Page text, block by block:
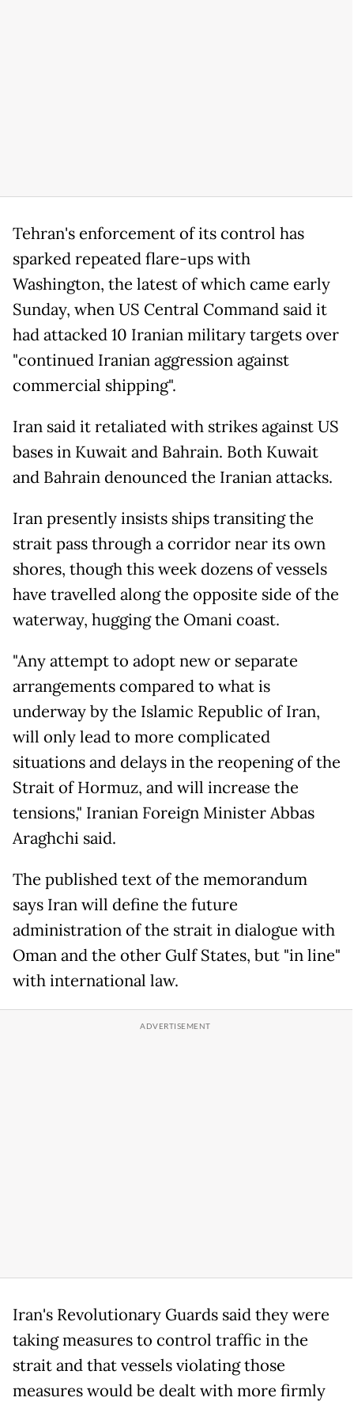
Tehran's enforcement of its control has
sparked repeated flare-ups with
Washington, the latest of which came early
Sunday, when US Central Command said it
had attacked 10 Iranian military targets over
"continued Iranian aggression against
commercial shipping".
Iran said it retaliated with strikes against US
bases in Kuwait and Bahrain. Both Kuwait
and Bahrain denounced the Iranian attacks.
Iran presently insists ships transiting the
strait pass through a corridor near its own
shores, though this week dozens of vessels
have travelled along the opposite side of the
waterway, hugging the Omani coast.
"Any attempt to adopt new or separate
arrangements compared to what is
underway by the Islamic Republic of Iran,
will only lead to more complicated
situations and delays in the reopening of the
Strait of Hormuz, and will increase the
tensions," Iranian Foreign Minister Abbas
Araghchi said.
The published text of the memorandum
says Iran will define the future
administration of the strait in dialogue with
Oman and the other Gulf States, but "in line"
with international law.
Iran's Revolutionary Guards said they were
taking measures to control traffic in the
strait and that vessels violating those
measures would be dealt with more firmly